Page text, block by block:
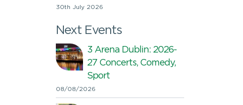
30th July 2026
Next Events
3 Arena Dublin: 2026-
27 Concerts, Comedy,
Sport
08/08/2026